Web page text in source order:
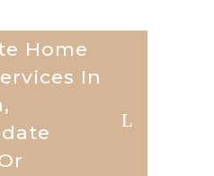
Home
In